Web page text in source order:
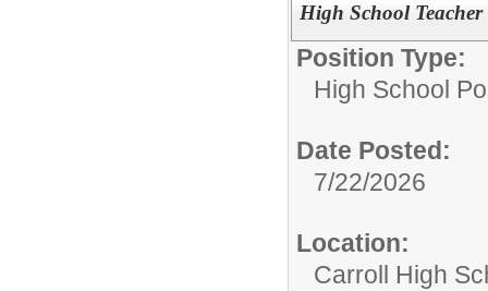
High School Teacher
Position Type:
High School
Date Posted:
7/22/2026
Location:
Carroll High